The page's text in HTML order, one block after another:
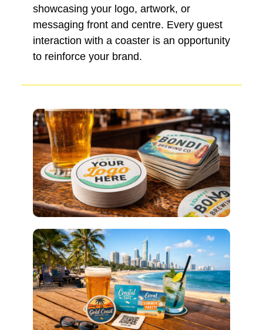
showcasing your logo, artwork, or
messaging front and centre. Every guest
interaction with a coaster is an opportunity
to reinforce your brand.